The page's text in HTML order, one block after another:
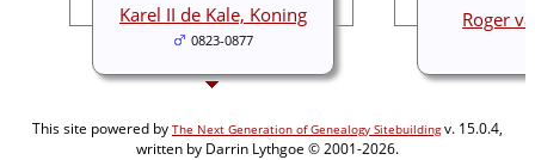
Roger
Karel II de Kale, Koning
0823-0877
This site powered by The Next Generation of Genealogy Sitebuildingv. 15.0.4,
written by Darrin Lythgoe © 2001-2026.